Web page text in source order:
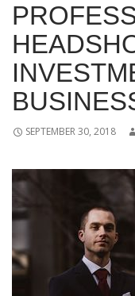
SEPTEMBER 30, 2018